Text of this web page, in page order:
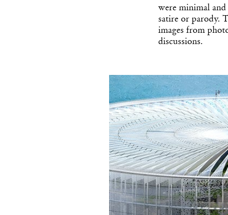
were minimal
satire or parody.
images from
discussions.